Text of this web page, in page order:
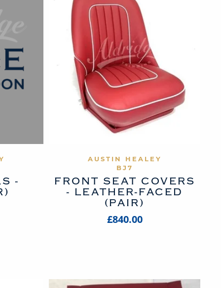
-
VIEW PRODUCT
AUSTIN HEALEY
BJ7
FRONT SEAT COVERS
- LEATHER-FACED
(PAIR)
£840.00